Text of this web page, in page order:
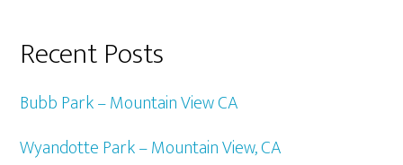
Recent Posts
Bubb Park – Mountain View CA
Wyandotte Park – Mountain View, CA